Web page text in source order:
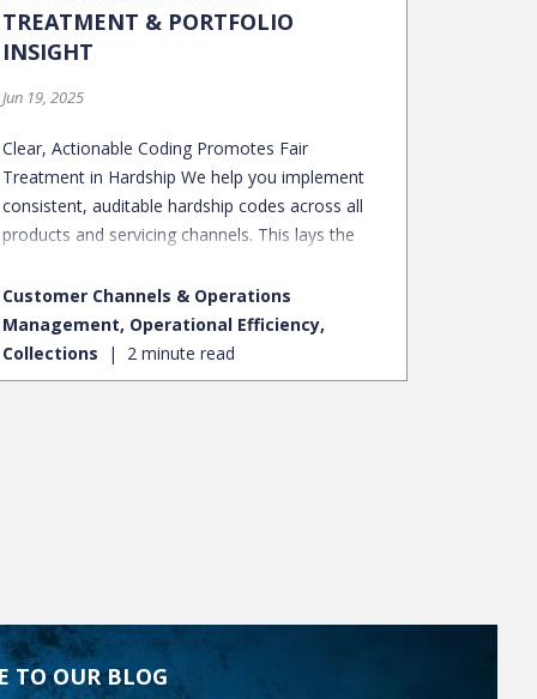
TREATMENT & PORTFOLIO
INSIGHT
Jun 19, 2025
Clear, Actionable Coding Promotes Fair
Treatment in Hardship We help you implement
consistent, auditable hardship codes across all
products and servicing channels. This lays the
treatment, robust regulatory compliance, and
invaluable portfolio-level insights.
Customer Channels & Operations
Management, Operational Efficiency,
Collections
2 minute read
TO OUR BLOG